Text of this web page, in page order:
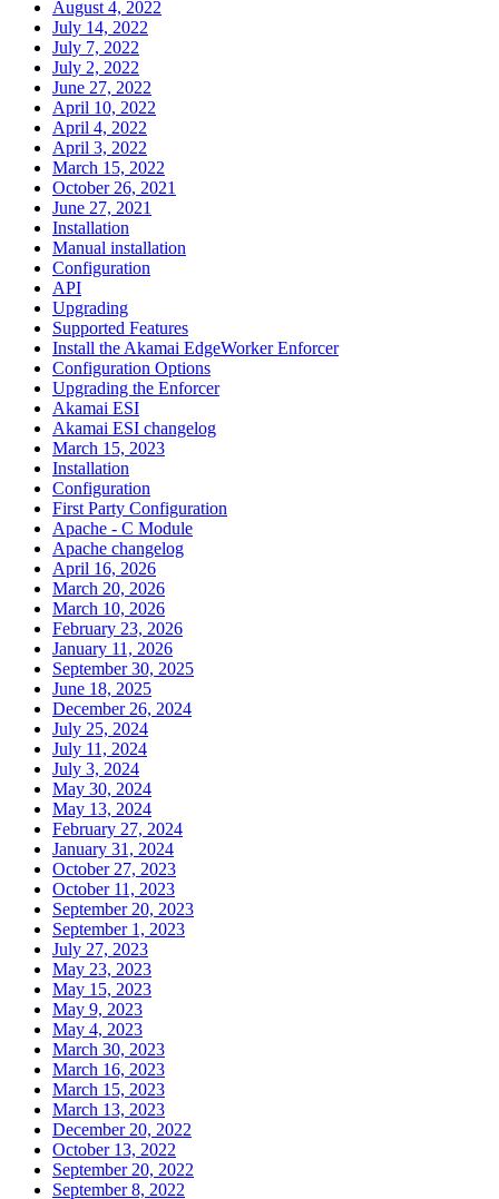
August 4, 2022
July 14, 2022
July 7, 2022
July 2, 2022
June 27, 2022
April 10, 2022
April 4, 2022
April 3, 2022
March 15, 2022
October 26, 2021
June 27, 2021
Installation
Manual installation
Configuration
API
Upgrading
Supported Features
Install the Akamai EdgeWorker Enforcer
Configuration Options
Upgrading the Enforcer
Akamai ESI
Akamai ESI changelog
March 15, 2023
Installation
Configuration
First Party Configuration
Apache - C Module
Apache changelog
April 16, 2026
March 20, 2026
March 10, 2026
February 23, 2026
January 11, 2026
September 30, 2025
June 18, 2025
December 26, 2024
July 25, 2024
July 11, 2024
July 3, 2024
May 30, 2024
May 13, 2024
February 27, 2024
January 31, 2024
October 27, 2023
October 11, 2023
September 20, 2023
September 1, 2023
July 27, 2023
May 23, 2023
May 15, 2023
May 9, 2023
May 4, 2023
March 30, 2023
March 16, 2023
March 15, 2023
March 13, 2023
December 20, 2022
October 13, 2022
September 20, 2022
September 8, 2022